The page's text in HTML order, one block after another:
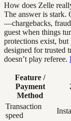
How does Zelle
The answer is stark.
—chargebacks, fraud
guest when things
protections exist,
designed for trusted
doesn’t play referee.
Feature /
Payment
Method
Transaction
speed